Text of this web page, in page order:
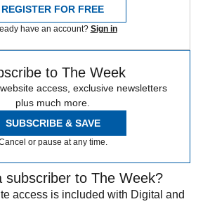
REGISTER FOR FREE
have an account? Sign in
to The Week
access, exclusive newsletters
plus much more.
SUBSCRIBE & SAVE
or pause at any time.
subscriber to The Week?
access is included with Digital and